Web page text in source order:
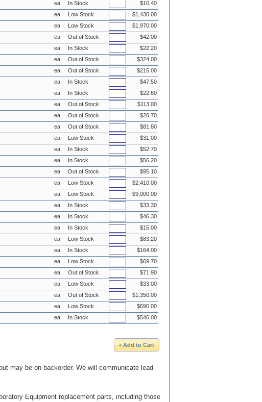
ea In Stock
$10.40
ea Low Stock
$1,430.00
ea Low Stock
$1,970.00
ea Out of Stock
$42.00
ea In Stock
$22.20
ea Out of Stock
$324.00
ea Out of Stock
$215.00
ea In Stock
$47.50
ea In Stock
$22.60
ea Out of Stock
$113.00
ea Out of Stock
$20.70
ea Out of Stock
$81.80
ea Low Stock
$31.00
ea In Stock
$52.70
ea In Stock
$56.20
ea Out of Stock
$95.10
ea Low Stock
$2,410.00
ea Low Stock
$9,000.00
ea In Stock
$33.30
ea In Stock
$46.30
ea In Stock
$15.00
ea Low Stock
$83.20
ea In Stock
$164.00
ea Low Stock
$69.70
ea Out of Stock
$71.90
ea Low Stock
$33.00
ea Out of Stock
$1,350.00
ea Low Stock
$690.00
ea In Stock $546.00
may be on backorder. We will communicate lead
Equipment replacement parts, including those